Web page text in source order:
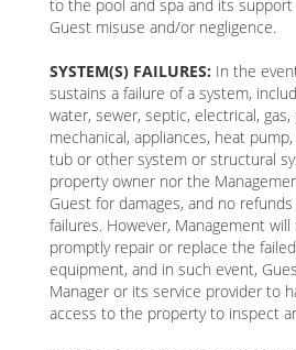
to the pool and spa and its
Guest misuse and/or negligence.
SYSTEM(S) FAILURES: In the
sustains a failure of a system,
water, sewer, septic, electrical, gas,
mechanical, appliances, heat
tub or other system or structural
property owner nor the
Guest for damages, and no
failures. However, Management
promptly repair or replace the
equipment, and in such event,
Manager or its service provider to
access to the property to inspect